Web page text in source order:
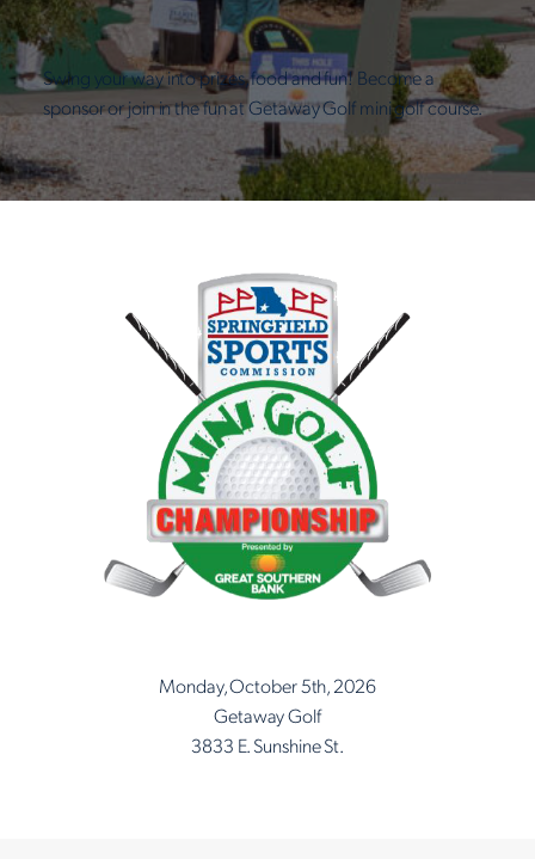
Swing your way into prizes, food and fun! Become a
sponsor or join in the fun at Getaway Golf mini golf course.
Monday, October 5th, 2026
Getaway Golf
3833 E. Sunshine St.